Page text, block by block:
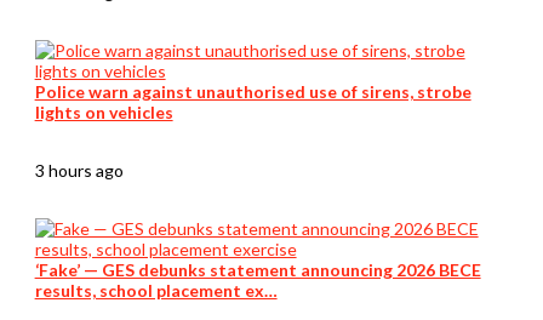
Police warn against unauthorised use of sirens, strobe
lights on vehicles
3 hours ago
‘Fake’ — GES debunks statement announcing 2026 BECE
results, school placement ex…